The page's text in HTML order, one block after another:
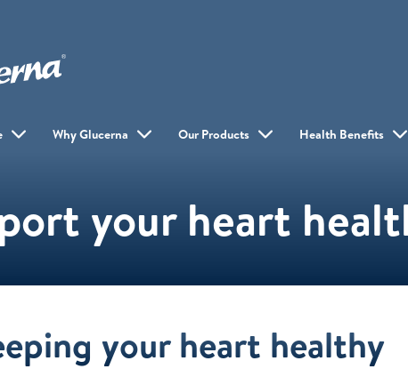
Why Glucerna Our Products Health Benefits
your heart
your heart healthy